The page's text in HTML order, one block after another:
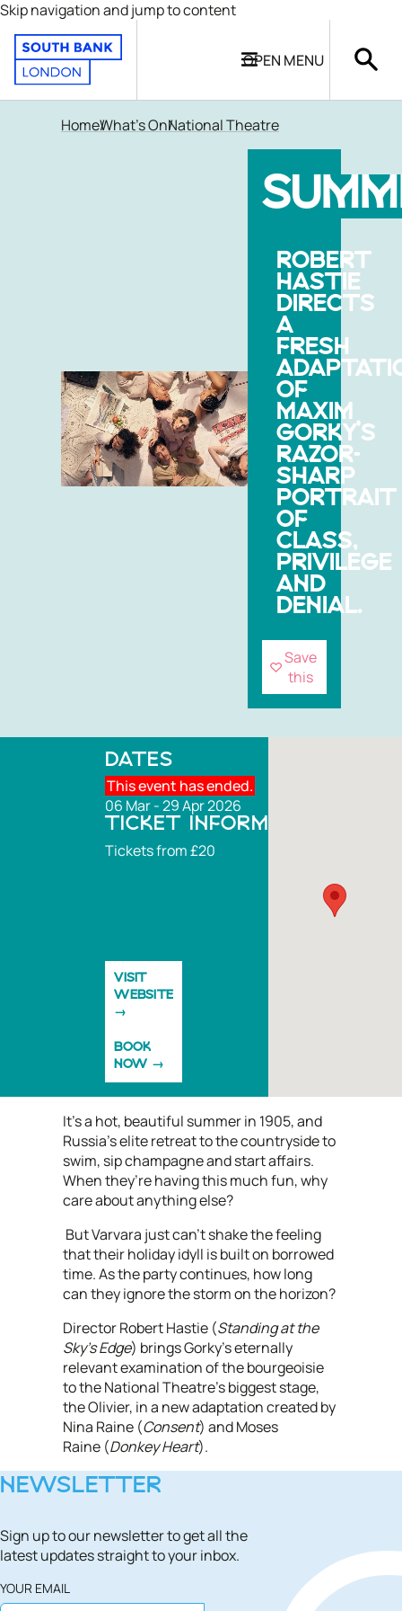
Skip navigation and jump to content
OPEN MENU
HomeWhat's OnNational Theatre
ROBERT
HASTIE
DIRECTS
A
FRESH
OF
MAXIM
GORKY’S
RAZOR-
SHARP
PORTRAIT
OF
CLASS,
PRIVILEGE
AND
DENIAL.
Save
this
DATES
This event has ended.
06 Mar - 29 Apr 2026
TICKET INFORMATION
Tickets from £20
VISIT
WEBSITE
BOOK
NOW
It’s a hot, beautiful summer in 1905, and
Russia’s elite retreat to the countryside to
swim, sip champagne and start affairs.
When they’re having this much fun, why
care about anything else?
But Varvara just can’t shake the feeling
that their holiday idyll is built on borrowed
time. As the party continues, how long
can they ignore the storm on the horizon?
Director Robert Hastie (Standing at the
Sky’s Edge) brings Gorky’s eternally
relevant examination of the bourgeoisie
to the National Theatre’s biggest stage,
the Olivier, in a new adaptation created by
Nina Raine (Consent) and Moses
Raine (Donkey Heart).
NEWSLETTER
Sign up to our newsletter to get all the
latest updates straight to your inbox.
YOUR EMAIL